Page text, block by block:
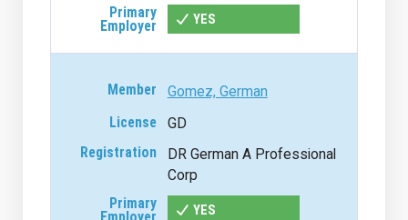
YES
Gomez, German
GD
DR German A Professional
Corp
YES